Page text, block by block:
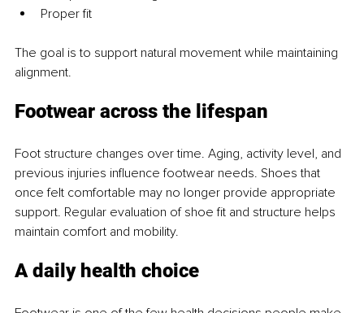
Proper fit
The goal is to support natural movement while maintaining
alignment.
Footwear across the lifespan
Foot structure changes over time. Aging, activity level, and
previous injuries influence footwear needs. Shoes that
once felt comfortable may no longer provide appropriate
support. Regular evaluation of shoe fit and structure helps
maintain comfort and mobility.
A daily health choice